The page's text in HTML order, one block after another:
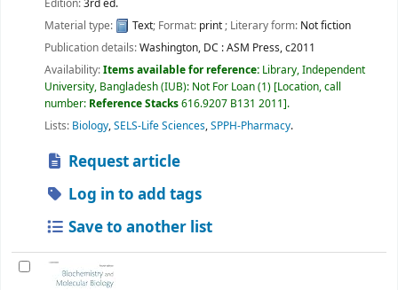
Material type:
Text; Format: print; Literary form: Not fiction
Publication details:Washington, DC :ASM Press,c2011
Availability:Items available for reference: Library, Independent
University, Bangladesh (IUB): Not For Loan(1) Location, call
number: Reference Stacks616.9207 B131 2011 .
Lists: Biology,SELS-Life Sciences,SPPH-Pharmacy.
Request article
Log in to add tags
Save to another list